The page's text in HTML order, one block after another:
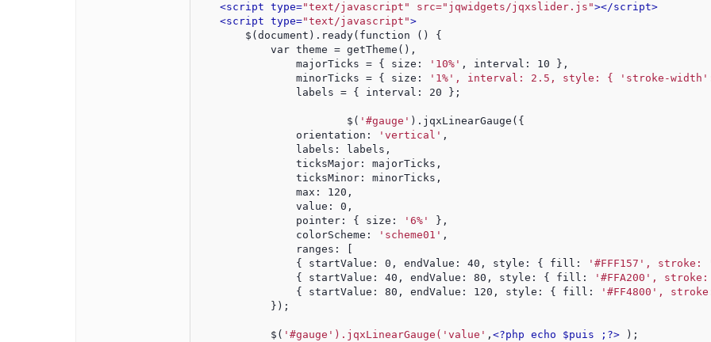
<script type="text/javascript" src="jqwidgets/jqxslider.js"></script>
<script type="text/javascript">
        $(document).ready(function () {
            var theme = getTheme(),
                majorTicks = { size:
'10%' , interval: 10 },
                minorTicks = { size:
'1%', interval: 2.5, style: { 'stroke-width':
                labels = { interval: 20 };
			$(
'#gauge' ).jqxLinearGauge({
                orientation:
'vertical' ,
                labels: labels,
                ticksMajor: majorTicks,
                ticksMinor: minorTicks,
                max: 120,
                value: 0,
                pointer: { size:
'6%'
},
                colorScheme:
'scheme01' ,
                ranges: [
                { startValue: 0, endValue: 40, style: { fill:
'#FFF157', stroke:
                { startValue: 40, endValue: 80, style: { fill:
'#FFA200', stroke:
                { startValue: 80, endValue: 120, style: { fill:
'#FF4800',
            });
            $(
'#gauge').jqxLinearGauge('value' , <?php echo $puis ;?> );